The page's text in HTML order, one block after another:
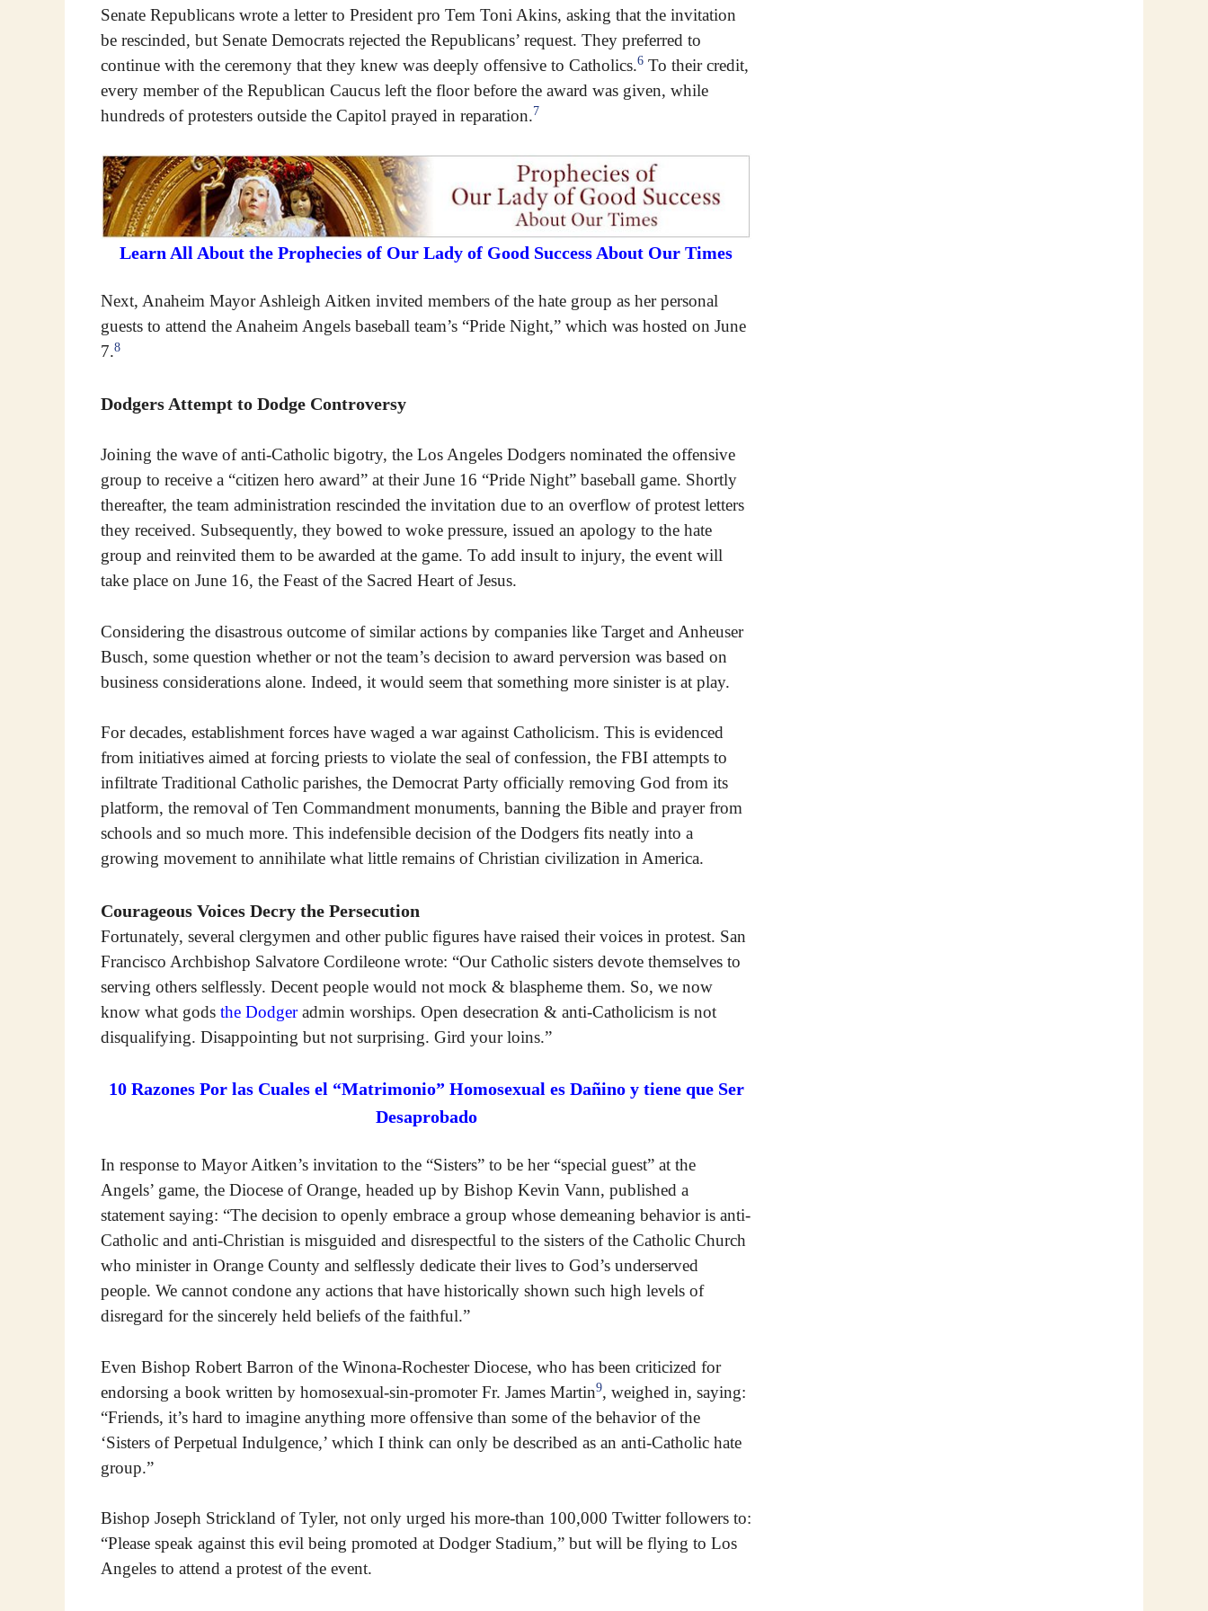
Senate Republicans wrote a letter to President pro Tem Toni Akins, asking that the invitation
be rescinded, but Senate Democrats rejected the Republicans’ request. They preferred to
continue with the ceremony that they knew was deeply offensive to Catholics.6 To their credit,
every member of the Republican Caucus left the floor before the award was given, while
hundreds of protesters outside the Capitol prayed in reparation.7
Learn All About the Prophecies of Our Lady of Good Success About Our Times
Next, Anaheim Mayor Ashleigh Aitken invited members of the hate group as her personal
guests to attend the Anaheim Angels baseball team’s “Pride Night,” which was hosted on June
7.8
Dodgers Attempt to Dodge Controversy
Joining the wave of anti-Catholic bigotry, the Los Angeles Dodgers nominated the offensive
group to receive a “citizen hero award” at their June 16 “Pride Night” baseball game. Shortly
thereafter, the team administration rescinded the invitation due to an overflow of protest letters
they received. Subsequently, they bowed to woke pressure, issued an apology to the hate
group and reinvited them to be awarded at the game. To add insult to injury, the event will
take place on June 16, the Feast of the Sacred Heart of Jesus.
Considering the disastrous outcome of similar actions by companies like Target and Anheuser
Busch, some question whether or not the team’s decision to award perversion was based on
business considerations alone. Indeed, it would seem that something more sinister is at play.
For decades, establishment forces have waged a war against Catholicism. This is evidenced
from initiatives aimed at forcing priests to violate the seal of confession, the FBI attempts to
infiltrate Traditional Catholic parishes, the Democrat Party officially removing God from its
platform, the removal of Ten Commandment monuments, banning the Bible and prayer from
schools and so much more. This indefensible decision of the Dodgers fits neatly into a
growing movement to annihilate what little remains of Christian civilization in America.
Courageous Voices Decry the Persecution
Fortunately, several clergymen and other public figures have raised their voices in protest. San
Francisco Archbishop Salvatore Cordileone wrote: “Our Catholic sisters devote themselves to
serving others selflessly. Decent people would not mock & blaspheme them. So, we now
know what gods the Dodgeradmin worships. Open desecration & anti-Catholicism is not
disqualifying. Disappointing but not surprising. Gird your loins.”
10 Razones Por las Cuales el “Matrimonio” Homosexual es Dañino y tiene que Ser
Desaprobado
In response to Mayor Aitken’s invitation to the “Sisters” to be her “special guest” at the
Angels’ game, the Diocese of Orange, headed up by Bishop Kevin Vann, published a
statement saying: “The decision to openly embrace a group whose demeaning behavior is anti-
Catholic and anti-Christian is misguided and disrespectful to the sisters of the Catholic Church
who minister in Orange County and selflessly dedicate their lives to God’s underserved
people. We cannot condone any actions that have historically shown such high levels of
disregard for the sincerely held beliefs of the faithful.”
Even Bishop Robert Barron of the Winona-Rochester Diocese, who has been criticized for
endorsing a book written by homosexual-sin-promoter Fr. James Martin9, weighed in, saying:
“Friends, it’s hard to imagine anything more offensive than some of the behavior of the
‘Sisters of Perpetual Indulgence,’ which I think can only be described as an anti-Catholic hate
group.”
Bishop Joseph Strickland of Tyler, not only urged his more-than 100,000 Twitter followers to:
“Please speak against this evil being promoted at Dodger Stadium,” but will be flying to Los
Angeles to attend a protest of the event.